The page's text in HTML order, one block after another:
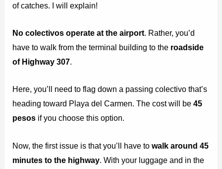
of catches. I will explain!
No colectivos operate at the airport. Rather, you’d
have to walk from the terminal building to the roadside
of Highway 307.
Here, you’ll need to flag down a passing colectivo that’s
heading toward Playa del Carmen. The cost will be45
pesos if you choose this option.
Now, the first issue is that you’ll have towalk around 45
minutes to the highway. With your luggage and in the